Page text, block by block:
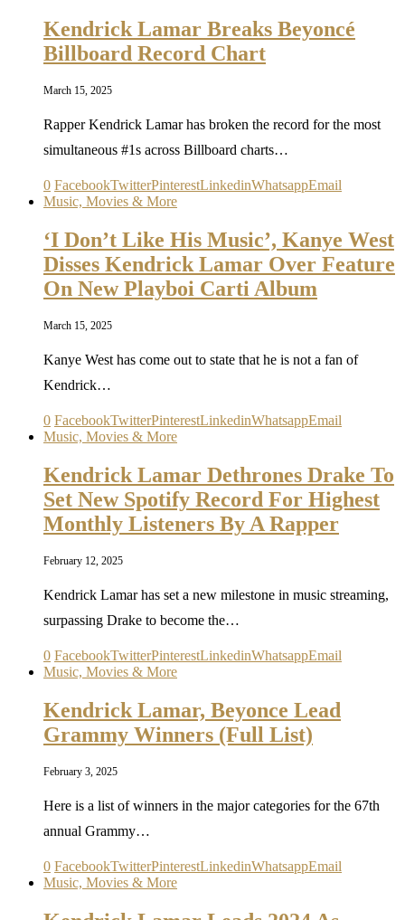
Kendrick Lamar Breaks Beyoncé
Billboard Record Chart
March 15, 2025
Rapper Kendrick Lamar has broken the record for the most
simultaneous #1s across Billboard charts…
0 FacebookTwitterPinterestLinkedinWhatsappEmail
Music, Movies & More
‘I Don’t Like His Music’, Kanye West
Disses Kendrick Lamar Over Feature
On New Playboi Carti Album
March 15, 2025
Kanye West has come out to state that he is not a fan of
Kendrick…
0 FacebookTwitterPinterestLinkedinWhatsappEmail
Music, Movies & More
Kendrick Lamar Dethrones Drake To
Set New Spotify Record For Highest
Monthly Listeners By A Rapper
February 12, 2025
Kendrick Lamar has set a new milestone in music streaming,
surpassing Drake to become the…
0 FacebookTwitterPinterestLinkedinWhatsappEmail
Music, Movies & More
Kendrick Lamar, Beyonce Lead
Grammy Winners (Full List)
February 3, 2025
Here is a list of winners in the major categories for the 67th
annual Grammy…
0 FacebookTwitterPinterestLinkedinWhatsappEmail
Music, Movies & More